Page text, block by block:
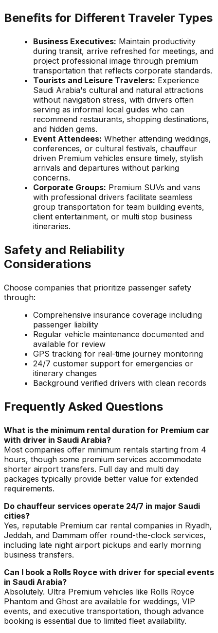
Benefits for Different Traveler Types
Business Executives: Maintain productivity
during transit, arrive refreshed for meetings, and
project professional image through premium
transportation that reflects corporate standards.
Tourists and Leisure Travelers: Experience
Saudi Arabia's cultural and natural attractions
without navigation stress, with drivers often
serving as informal local guides who can
recommend restaurants, shopping destinations,
and hidden gems.
Event Attendees: Whether attending weddings,
conferences, or cultural festivals, chauffeur
driven Premium vehicles ensure timely, stylish
arrivals and departures without parking
concerns.
Corporate Groups: Premium SUVs and vans
with professional drivers facilitate seamless
group transportation for team building events,
client entertainment, or multi stop business
itineraries.
Safety and Reliability
Considerations
Choose companies that prioritize passenger safety
through:
Comprehensive insurance coverage including
passenger liability
Regular vehicle maintenance documented and
available for review
GPS tracking for real-time journey monitoring
24/7 customer support for emergencies or
itinerary changes
Background verified drivers with clean records
Frequently Asked Questions
What is the minimum rental duration for Premium car
with driver in Saudi Arabia?
Most companies offer minimum rentals starting from 4
hours, though some premium services accommodate
shorter airport transfers. Full day and multi day
packages typically provide better value for extended
requirements.
Do chauffeur services operate 24/7 in major Saudi
cities?
Yes, reputable Premium car rental companies in Riyadh,
Jeddah, and Dammam offer round-the-clock services,
including late night airport pickups and early morning
business transfers.
Can I book a Rolls Royce with driver for special events
in Saudi Arabia?
Absolutely. Ultra Premium vehicles like Rolls Royce
Phantom and Ghost are available for weddings, VIP
events, and executive transportation, though advance
booking is essential due to limited fleet availability.